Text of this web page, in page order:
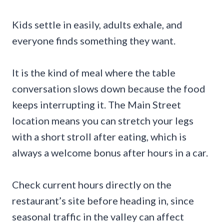
Kids settle in easily, adults exhale, and
everyone finds something they want.
It is the kind of meal where the table
conversation slows down because the food
keeps interrupting it. The Main Street
location means you can stretch your legs
with a short stroll after eating, which is
always a welcome bonus after hours in a car.
Check current hours directly on the
restaurant’s site before heading in, since
seasonal traffic in the valley can affect